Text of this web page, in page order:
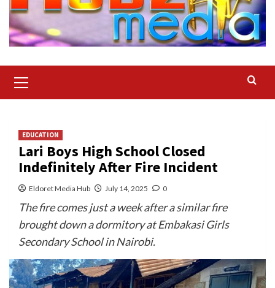
Menu
EDUCATION
Lari Boys High School Closed
Indefinitely After Fire Incident
Eldoret Media Hub July 14, 2025 0
The fire comes just a week after a similar fire
brought down a dormitory at Embakasi Girls
Secondary School in Nairobi.